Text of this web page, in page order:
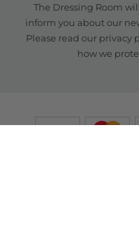
The Dressing Room
inform you about our
Please read our privacy
how we